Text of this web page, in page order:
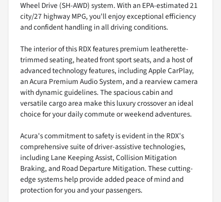
Wheel Drive (SH-AWD) system. With an EPA-estimated 21
city/27 highway MPG, you'll enjoy exceptional efficiency
and confident handling in all driving conditions.
The interior of this RDX features premium leatherette-
trimmed seating, heated front sport seats, and a host of
advanced technology features, including Apple CarPlay,
an Acura Premium Audio System, and a rearview camera
with dynamic guidelines. The spacious cabin and
versatile cargo area make this luxury crossover an ideal
choice for your daily commute or weekend adventures.
Acura's commitment to safety is evident in the RDX's
comprehensive suite of driver-assistive technologies,
including Lane Keeping Assist, Collision Mitigation
Braking, and Road Departure Mitigation. These cutting-
edge systems help provide added peace of mind and
protection for you and your passengers.